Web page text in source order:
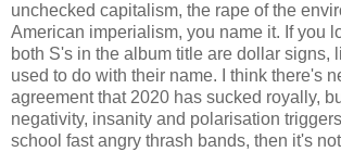
unchecked capitalism, the rape of the
American imperialism, you name it. If you
both S's in the album title are dollar signs,
used to do with their name. I think there's
agreement that 2020 has sucked royally,
negativity, insanity and polarisation
school fast angry thrash bands, then it's